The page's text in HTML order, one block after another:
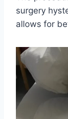
surgery
allows for